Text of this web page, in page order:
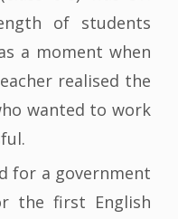
of students
a moment when
realised the
wanted to work
for a government
the first English